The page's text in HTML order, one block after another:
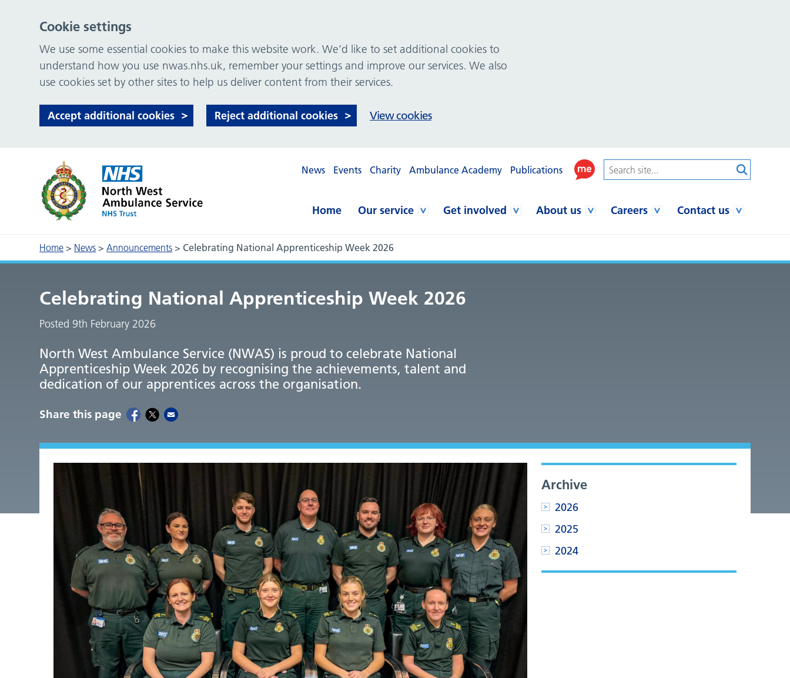
News Events Charity Ambulance Academy Publications
Home Our service Get involved About us Careers Contact us
Home > News >Announcements > Celebrating National Apprenticeship Week 2026
Celebrating National Apprenticeship Week 2026
Posted 9th February 2026
North West Ambulance Service (NWAS) is proud to celebrate National
Apprenticeship Week 2026 by recognising the achievements, talent and
dedication of our apprentices across the organisation.
Share this page
Archive
2026
2025
2024
Cookie settings
We use some essential cookies to make this website work. We’d like to set additional cookies to
understand how you use nwas.nhs.uk, remember your settings and improve our services. We also
use cookies set by other sites to help us deliver content from their services.
Accept additional cookies Reject additional cookies View cookies